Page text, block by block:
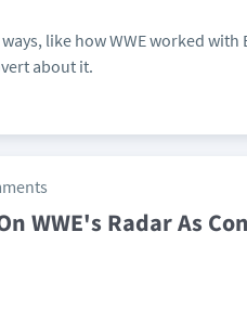
like how WWE worked with
about it.
WWE's Radar As